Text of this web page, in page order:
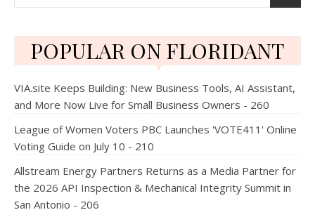
POPULAR ON FLORIDANT
VIA.site Keeps Building: New Business Tools, AI Assistant,
and More Now Live for Small Business Owners - 260
League of Women Voters PBC Launches 'VOTE411' Online
Voting Guide on July 10 - 210
Allstream Energy Partners Returns as a Media Partner for
the 2026 API Inspection & Mechanical Integrity Summit in
San Antonio - 206